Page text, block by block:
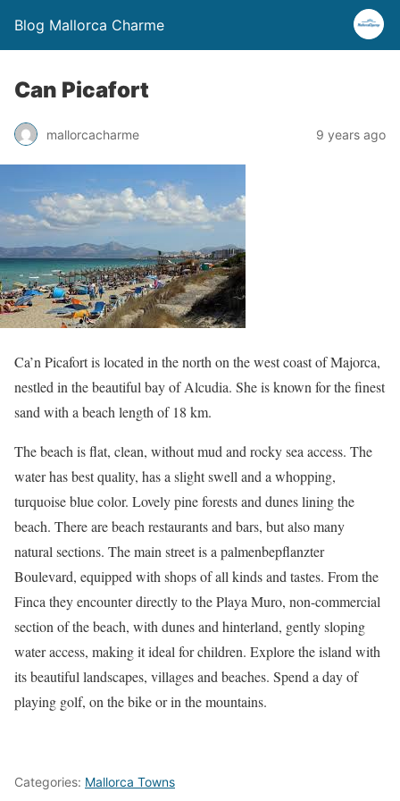
Blog Mallorca Charme
Can Picafort
mallorcacharme 9 years ago
Ca’n Picafort is located in the north on the west coast of Majorca,
nestled in the beautiful bay of Alcudia. She is known for the finest
sand with a beach length of 18 km.
The beach is flat, clean, without mud and rocky sea access. The
water has best quality, has a slight swell and a whopping,
turquoise blue color. Lovely pine forests and dunes lining the
beach. There are beach restaurants and bars, but also many
natural sections. The main street is a palmenbepflanzter
Boulevard, equipped with shops of all kinds and tastes. From the
Finca they encounter directly to the Playa Muro, non-commercial
section of the beach, with dunes and hinterland, gently sloping
water access, making it ideal for children. Explore the island with
its beautiful landscapes, villages and beaches. Spend a day of
playing golf, on the bike or in the mountains.
Categories: Mallorca Towns